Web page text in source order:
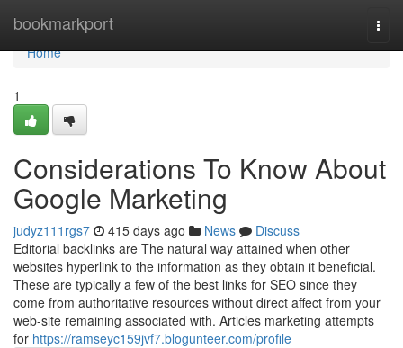
bookmarkport
Home
Home
1
Considerations To Know About
Google Marketing
judyz111rgs7 415 days ago News
Discuss
Editorial backlinks are The natural way attained when other
websites hyperlink to the information as they obtain it beneficial.
These are typically a few of the best links for SEO since they
come from authoritative resources without direct affect from your
web-site remaining associated with. Articles marketing attempts
for https://ramseyc159jvf7.blogunteer.com/profile